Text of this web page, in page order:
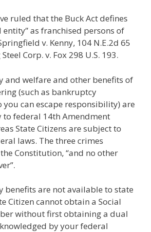
ruled that the Buck Act defines
as franchised persons of
v. Kenny, 104 N.E.2d 65
Corp. v. Fox 298 U.S. 193.
and welfare and other benefits of
(such as bankruptcy
you can escape responsibility) are
to federal 14th Amendment
State Citizens are subject to
laws. The three crimes
Constitution, “and no other
benefits are not available to state
Citizen cannot obtain a Social
without first obtaining a dual
by your federal